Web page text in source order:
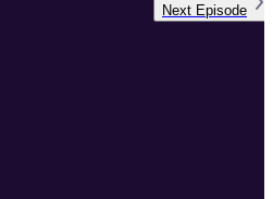
Next Episode